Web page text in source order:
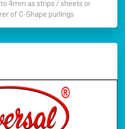
4mm as strips / sheets or
of C-Shape purlings